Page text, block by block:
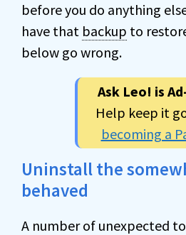
before you do anything
have that backup to
below go wrong.
Ask Leo! is
Help keep it
becoming a
Uninstall the
behaved
A number of unexpected